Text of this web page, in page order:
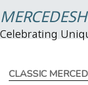
Celebrating
CLASSIC